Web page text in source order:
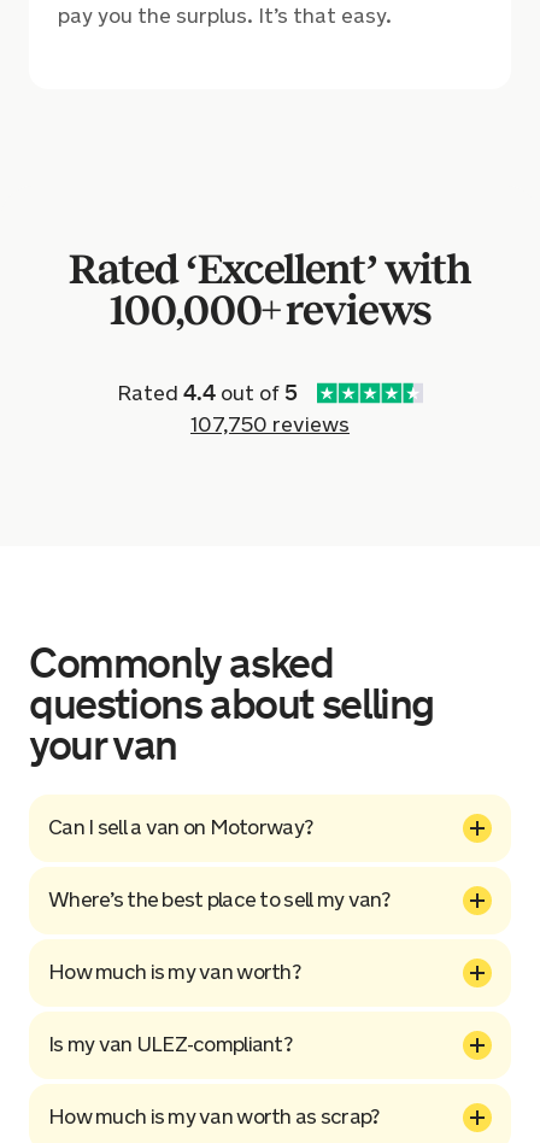
pay you the surplus. It’s that easy.
Rated ‘Excellent’ with
100,000+ reviews
Rated 4.4 out of5
107,750 reviews
Commonly asked
questions about selling
your van
Can I sell a van on Motorway?
Where’s the best place to sell my van?
How much is my van worth?
Is my van ULEZ-compliant?
How much is my van worth as scrap?